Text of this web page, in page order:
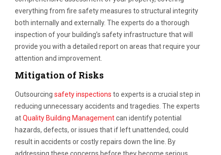
everything from fire safety measures to structural integrity
both internally and externally. The experts do a thorough
inspection of your building’s safety infrastructure that will
provide you with a detailed report on areas that require your
attention and improvement.
Mitigation of Risks
Outsourcing safety inspections to experts is a crucial step in
reducing unnecessary accidents and tragedies. The experts
atQuality Building Managementcan identify potential
hazards, defects, or issues that if left unattended, could
result in accidents or costly repairs down the line. By